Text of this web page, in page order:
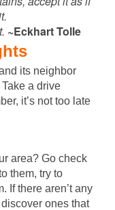
~Eckhart Tolle
its neighbor
a drive
it’s not too late
area? Go check
them, try to
If there aren’t any
ones that